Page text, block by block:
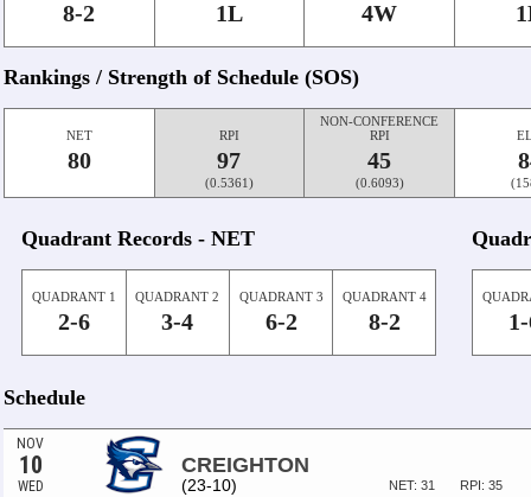
8-2 1L 4W
Rankings / Strength of Schedule (SOS)
NET
80
RPI
97
(0.5361)
NON-CONFERENCE
RPI
45
(0.6093)
Quadrant Records - NET
QUADRANT 1
2-6
QUADRANT 2
3-4
QUADRANT 3
6-2
QUADRANT 4
8-2
Schedule
NOV
10
WED
CREIGHTON
(23-10) RPI: 35
NET: 31